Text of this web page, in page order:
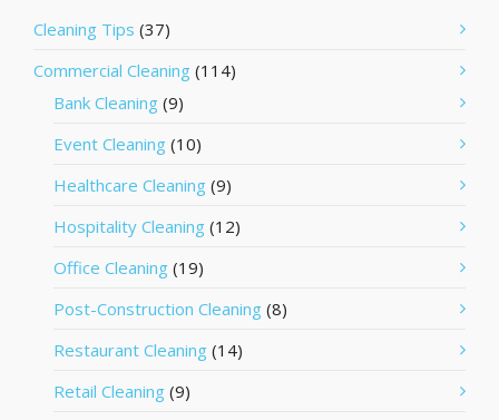
Cleaning Tips (37)
Commercial Cleaning (114)
Bank Cleaning (9)
Event Cleaning (10)
Healthcare Cleaning (9)
Hospitality Cleaning (12)
Office Cleaning (19)
Post-Construction Cleaning (8)
Restaurant Cleaning (14)
Retail Cleaning (9)